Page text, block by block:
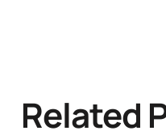
Related